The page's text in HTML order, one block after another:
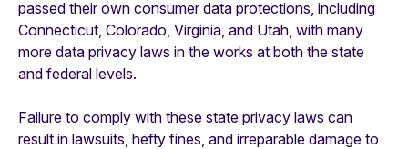
passed their own consumer data protections, including
Connecticut, Colorado, Virginia, and Utah, with many
more data privacy laws in the works at both the state
and federal levels.
Failure to comply with these state privacy laws can
result in lawsuits, hefty fines, and irreparable damage to